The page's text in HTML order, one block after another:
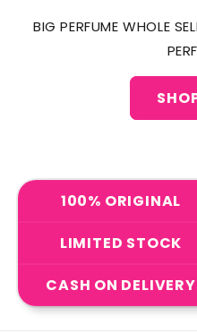
BIG PERFUME WHOLE
100% ORIGINAL
LIMITED STOCK
CASH ON DELIVERY